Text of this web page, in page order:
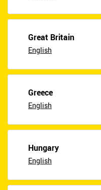
Great Britain
English
Greece
English
Hungary
English